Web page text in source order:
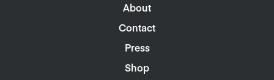
About
Contact
Press
Shop